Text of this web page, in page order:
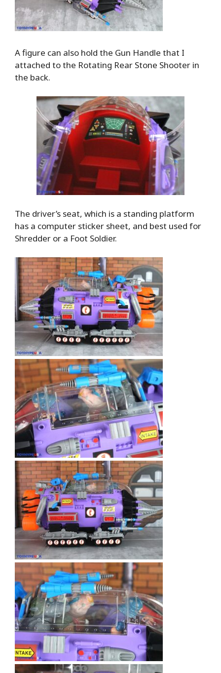
A figure can also hold the Gun Handle that I
attached to the Rotating Rear Stone Shooter in
the back.
The driver’s seat, which is a standing platform
has a computer sticker sheet, and best used for
Shredder or a Foot Soldier.